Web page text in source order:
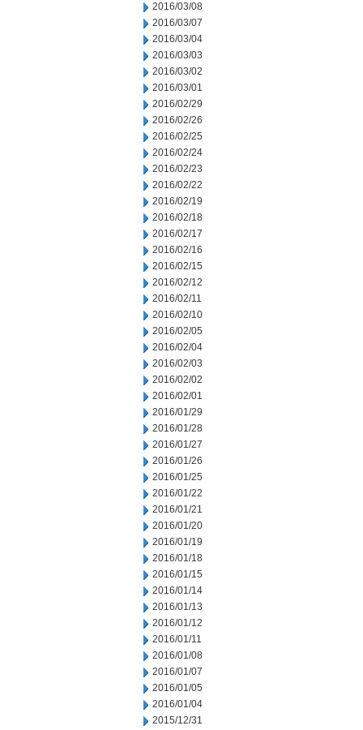
2016/03/08
2016/03/07
2016/03/04
2016/03/03
2016/03/02
2016/03/01
2016/02/29
2016/02/26
2016/02/25
2016/02/24
2016/02/23
2016/02/22
2016/02/19
2016/02/18
2016/02/17
2016/02/16
2016/02/15
2016/02/12
2016/02/11
2016/02/10
2016/02/05
2016/02/04
2016/02/03
2016/02/02
2016/02/01
2016/01/29
2016/01/28
2016/01/27
2016/01/26
2016/01/25
2016/01/22
2016/01/21
2016/01/20
2016/01/19
2016/01/18
2016/01/15
2016/01/14
2016/01/13
2016/01/12
2016/01/11
2016/01/08
2016/01/07
2016/01/05
2016/01/04
2015/12/31